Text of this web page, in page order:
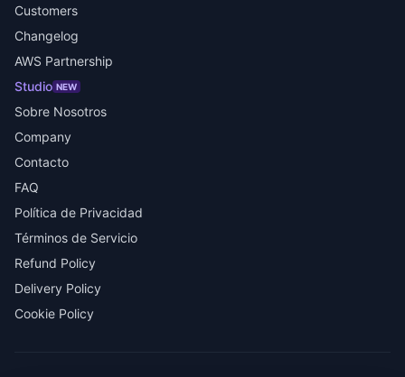
Customers
Changelog
AWS Partnership
Studio NEW
Sobre Nosotros
Company
Contacto
FAQ
Política de Privacidad
Términos de Servicio
Refund Policy
Delivery Policy
Cookie Policy